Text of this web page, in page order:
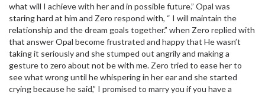
what will I achieve with her and in possible future.” Opal was
staring hard at him and Zero respond with, “ I will maintain the
relationship and the dream goals together.” when Zero replied with
that answer Opal become frustrated and happy that He wasn’t
taking it seriously and she stumped out angrily and making a
gesture to zero about not be with me. Zero tried to ease her to
see what wrong until he whispering in her ear and she started
crying because he said,” I promised to marry you if you have a